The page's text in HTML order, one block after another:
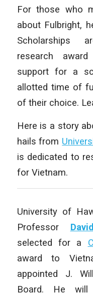
For those who
about Fulbright,
Scholarships
research
support for a
allotted time of
of their choice.
Here is a story
hails from
is dedicated to
for Vietnam.
University of
Professor
selected for a
award to
appointed J.
Board. He will